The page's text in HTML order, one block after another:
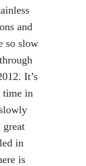
and
so slow
It’s
time in
great
in
is